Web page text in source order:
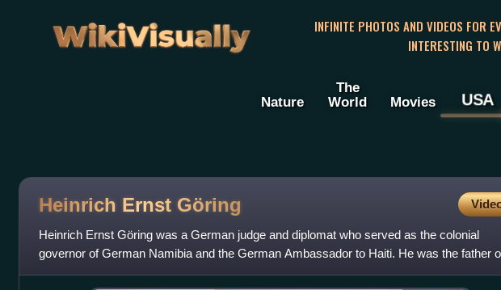
WikiVisually
INFINITE PHOTOS AND VIDEOS FOR
INTERESTING TO
Nature
The
World
Movies USA
Heinrich Ernst Göring
Heinrich Ernst Göring was a German judge and diplomat who served as the colonial
governor of German Namibia and the German Ambassador to Haiti. He was the father
five children including Hermann Gör